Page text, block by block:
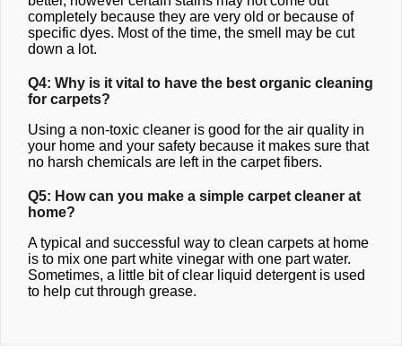
completely because they are very old or because of
specific dyes. Most of the time, the smell may be cut
down a lot.
Q4: Why is it vital to have the best organic cleaning
for carpets?
Using a non-toxic cleaner is good for the air quality in
your home and your safety because it makes sure that
no harsh chemicals are left in the carpet fibers.
Q5: How can you make a simple carpet cleaner at
home?
A typical and successful way to clean carpets at home
is to mix one part white vinegar with one part water.
Sometimes, a little bit of clear liquid detergent is used
to help cut through grease.